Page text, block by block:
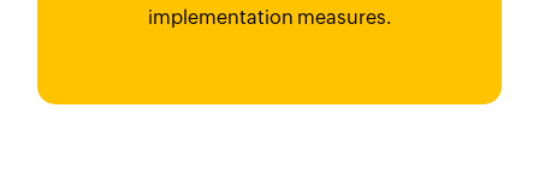
implementation measures.